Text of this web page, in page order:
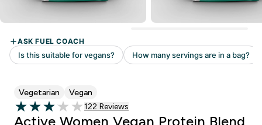
Vegetarian Vegan
3.03 out of 5 stars
122 customer reviews
122 Reviews
Active Women Vegan Protein Blend